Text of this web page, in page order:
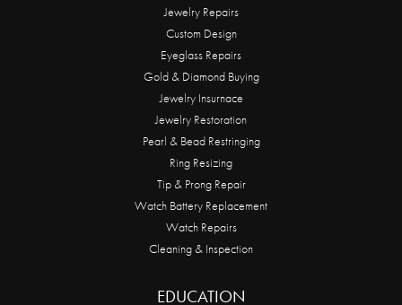
Jewelry Repairs
Custom Design
Eyeglass Repairs
Gold & Diamond Buying
Jewelry Insurnace
Jewelry Restoration
Pearl & Bead Restringing
Ring Resizing
Tip & Prong Repair
Watch Battery Replacement
Watch Repairs
Cleaning & Inspection
EDUCATION